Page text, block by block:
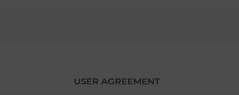
USER AGREEMENT